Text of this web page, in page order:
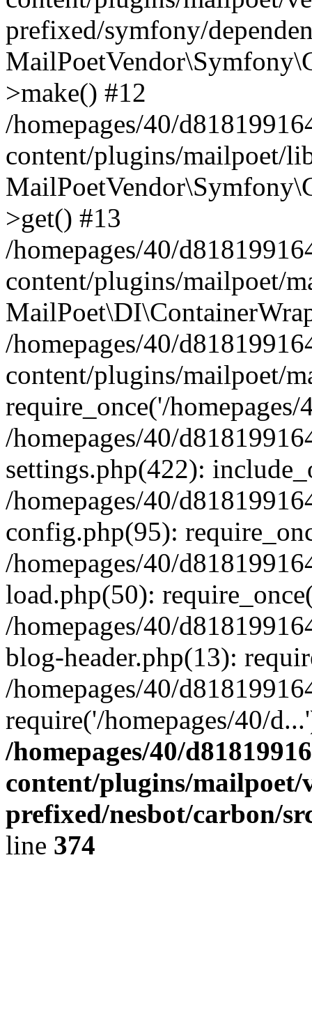
prefixed/symfony/
>make() #12
/homepages/40/
content/plugins/mailpoet/
>get() #13
/homepages/40/
content/plugins/mailpoet/
/homepages/40/
content/plugins/mailpoet/
require_once('/
/homepages/40/
settings.php(422):
/homepages/40/
config.php(95):
/homepages/40/
load.php(50):
/homepages/40/
blog-header.php(13):
/homepages/40/
require('/homepages/40/
/homepages/40/
content/plugins/mailpoet/
prefixed/nesbot/carbon/
line 374